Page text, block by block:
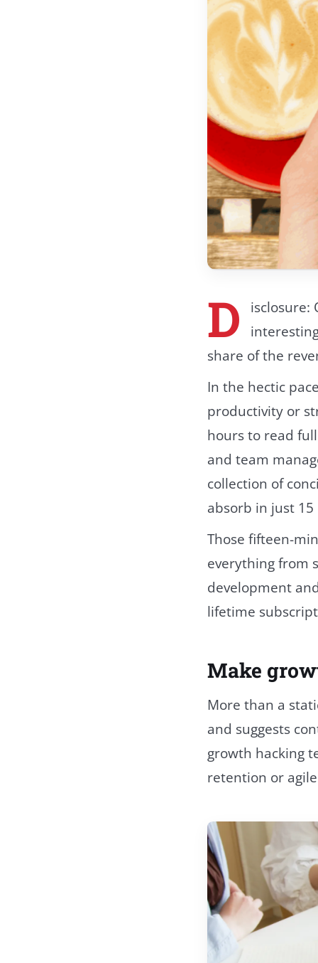
D
isclosure:
share of the
In the hectic
productivity or
hours to read
and team
collection of
absorb in just
Those fifteen-
everything from
development
lifetime
Make
More than a
and suggests
growth hacking
retention or